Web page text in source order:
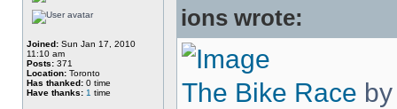
Joined: Sun Jan 17, 2010
11:10 am
Posts: 371
Location: Toronto
Has thanked: 0 time
Have thanks: 1 time
ions wrote:
The Bike Race